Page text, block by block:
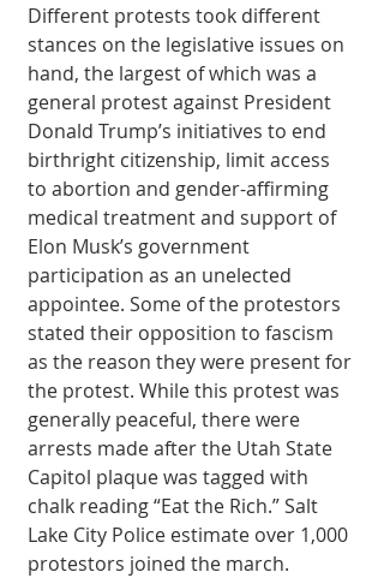
Different protests took different
stances on the legislative issues on
hand, the largest of which was a
general protest against President
Donald Trump’s initiatives to end
birthright citizenship, limit access
to abortion and gender-affirming
medical treatment and support of
Elon Musk’s government
participation as an unelected
appointee. Some of the protestors
stated their opposition to fascism
as the reason they were present for
the protest. While this protest was
generally peaceful, there were
arrests made after the Utah State
Capitol plaque was tagged with
chalk reading “Eat the Rich.” Salt
Lake City Police estimate over 1,000
protestors joined the march.